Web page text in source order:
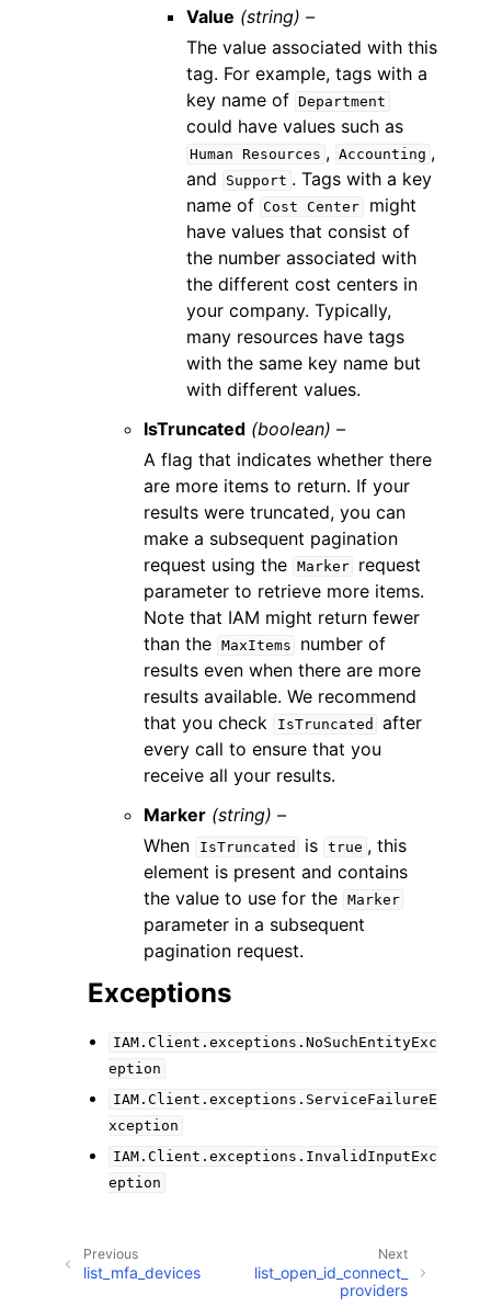
Value (string) –
The value associated with this
tag. For example, tags with a
key name of Department
could have values such as
Human Resources , Accounting ,
and
Support . Tags with a key
name of Cost Center
might
have values that consist of
the number associated with
the different cost centers in
your company. Typically,
many resources have tags
with the same key name but
with different values.
IsTruncated (boolean) –
A flag that indicates whether there
are more items to return. If your
results were truncated, you can
make a subsequent pagination
request using the Marker
request
parameter to retrieve more items.
Note that IAM might return fewer
than the MaxItems
number of
results even when there are more
results available. We recommend
that you check
IsTruncated
after
every call to ensure that you
receive all your results.
Marker (string) –
When
IsTruncated is true , this
element is present and contains
the value to use for the Marker
parameter in a subsequent
pagination request.
Exceptions
IAM.Client.exceptions.NoSuchEntityExc
eption
IAM.Client.exceptions.ServiceFailureE
xception
IAM.Client.exceptions.InvalidInputExc
eption
Next
list_open_id_connect_
providers
Previous
list_mfa_devices